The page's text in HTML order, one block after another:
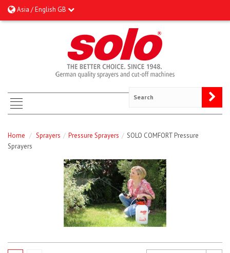
Asia / English GB
Home / Sprayers / Pressure Sprayers / SOLO COMFORT Pressure
Sprayers